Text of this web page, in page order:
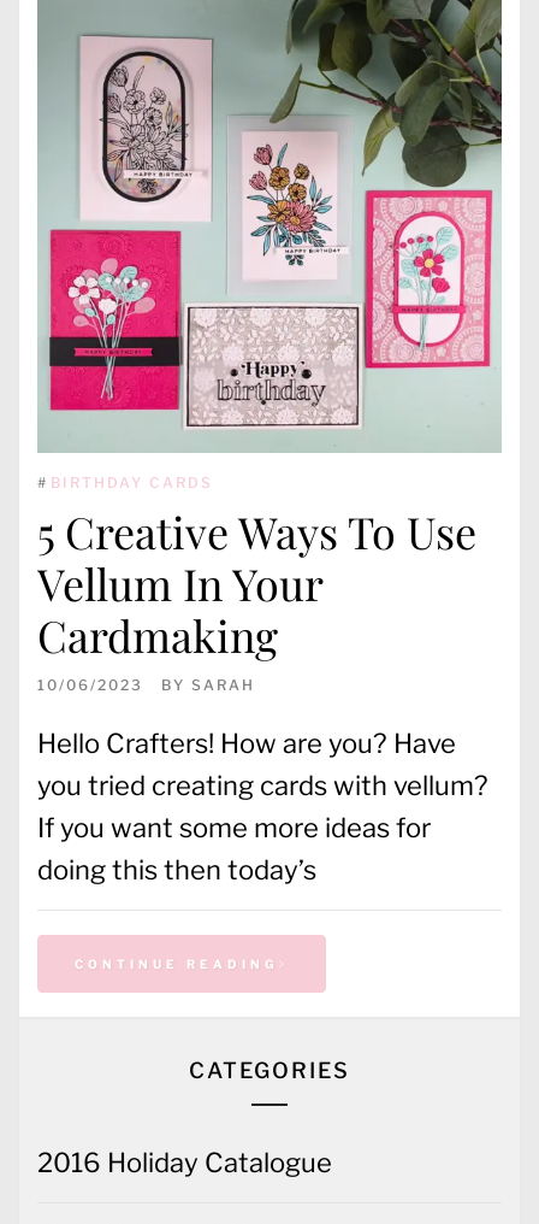
# BIRTHDAY CARDS
5 Creative Ways To Use
Vellum In Your
Cardmaking
10/06/2023 BY SARAH
Hello Crafters! How are you? Have
you tried creating cards with vellum?
If you want some more ideas for
doing this then today’s
CONTINUE READING
CATEGORIES
2016 Holiday Catalogue